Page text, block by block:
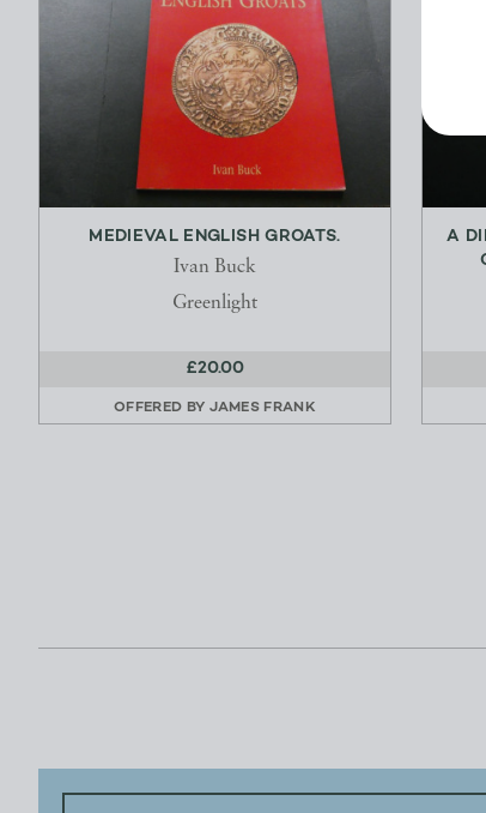
MEDIEVAL ENGLISH GROATS.
Ivan Buck
Greenlight
£20.00
OFFERED BY JAMES FRANK
A